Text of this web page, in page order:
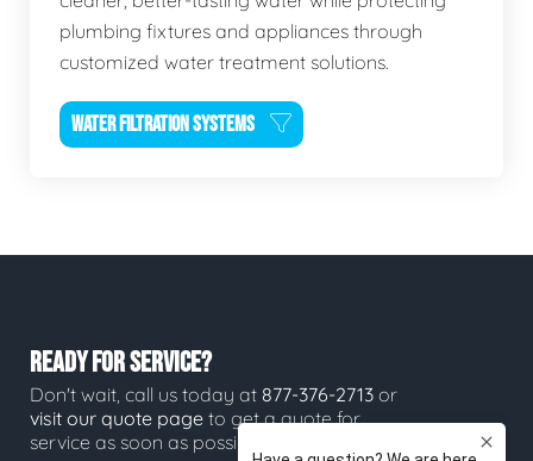
plumbing fixtures and appliances through
customized water treatment solutions.
WATER FILTRATION SYSTEMS
READY FOR SERVICE?
Don't wait, call us today at 877-376-2713 or
visit our quote page to get a quote for
service as soon as possible.